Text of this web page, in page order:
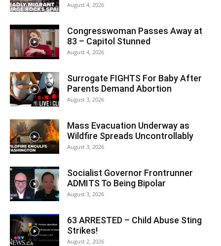
August 4, 2026
Congresswoman Passes Away at
83 – Capitol Stunned
August 4, 2026
Surrogate FIGHTS For Baby After
Parents Demand Abortion
August 3, 2026
Mass Evacuation Underway as
Wildfire Spreads Uncontrollably
August 3, 2026
Socialist Governor Frontrunner
ADMITS To Being Bipolar
August 3, 2026
63 ARRESTED – Child Abuse Sting
Strikes!
August 2, 2026